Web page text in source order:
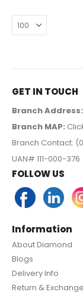
GET IN TOUCH
Branch Address:
Branch MAP:
Branch Contact:
UAN# 111-000-376
FOLLOW US
Information
About Diamond
Blogs
Delivery Info
Return &